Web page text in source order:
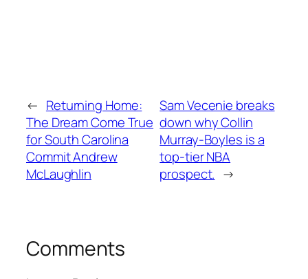
← Returning Home:
The Dream Come True
for South Carolina
Commit Andrew
McLaughlin
Sam Vecenie breaks
down why Collin
Murray-Boyles is a
top-tier NBA
prospect. →
Comments